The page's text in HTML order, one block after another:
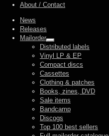
About / Contact
News
Releases
Mailorder
Expand
child
menu
Distributed labels
Vinyl LP & EP
Compact discs
Cassettes
Clothing & patches
Books, zines, DVD
Sale items
Bandcamp
Discogs
Top 100 best sellers